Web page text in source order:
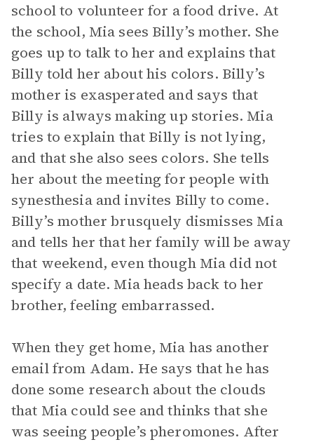
school to volunteer for a food drive. At
the school, Mia sees Billy’s mother. She
goes up to talk to her and explains that
Billy told her about his colors. Billy’s
mother is exasperated and says that
Billy is always making up stories. Mia
tries to explain that Billy is not lying,
and that she also sees colors. She tells
her about the meeting for people with
synesthesia and invites Billy to come.
Billy’s mother brusquely dismisses Mia
and tells her that her family will be away
that weekend, even though Mia did not
specify a date. Mia heads back to her
brother, feeling embarrassed.
When they get home, Mia has another
email from Adam. He says that he has
done some research about the clouds
that Mia could see and thinks that she
was seeing people’s pheromones. After